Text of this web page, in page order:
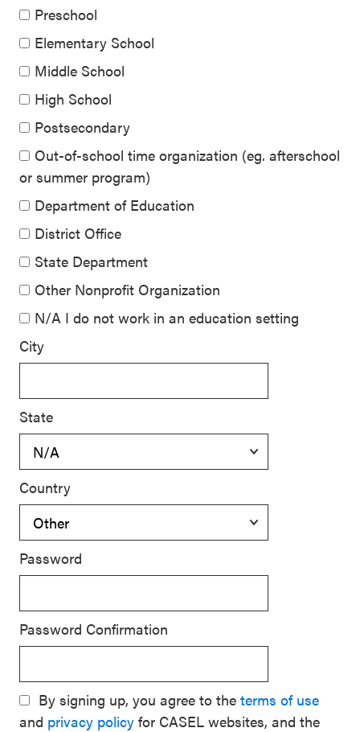
Preschool
Elementary School
Middle School
High School
Postsecondary
Out-of-school time organization (eg. afterschool
or summer program)
Department of Education
District Office
State Department
Other Nonprofit Organization
N/A I do not work in an education setting
City
State
Country
Password
Password Confirmation
By signing up, you agree to the terms of use
and privacy policy for CASEL websites, and the